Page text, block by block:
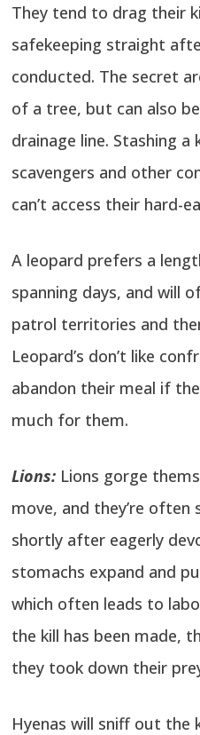
They tend to drag their
safekeeping straight
conducted. The secret
of a tree, but can also
drainage line. Stashing a
scavengers and other
can’t access their hard-
A leopard prefers a
spanning days, and will
patrol territories and
Leopard’s don’t like
abandon their meal if
much for them.
Lions: Lions gorge
move, and they’re
shortly after eagerly
stomachs expand and
which often leads to
the kill has been made,
they took down their
Hyenas will sniff out the